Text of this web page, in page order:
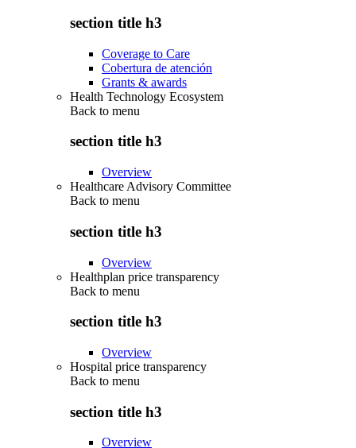
section title h3
Coverage to Care
Cobertura de atención
Grants & awards
Health Technology Ecosystem
Back to menu
section title h3
Overview
Healthcare Advisory Committee
Back to menu
section title h3
Overview
Healthplan price transparency
Back to menu
section title h3
Overview
Hospital price transparency
Back to menu
section title h3
Overview